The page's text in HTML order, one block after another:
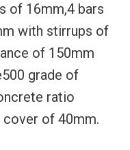
of 16mm,4 bars
with stirrups of
of 150mm
grade of
ratio
cover of 40mm.